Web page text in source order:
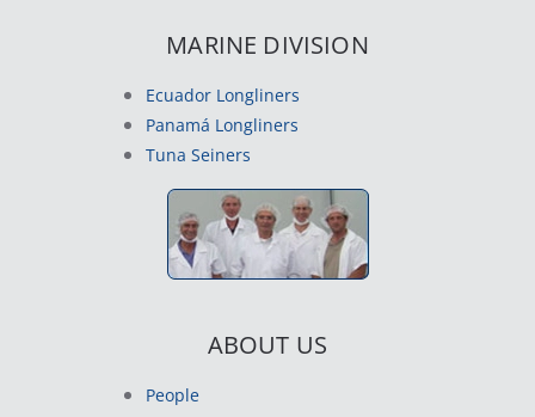
MARINE DIVISION
Ecuador Longliners
Panamá Longliners
Tuna Seiners
ABOUT US
People